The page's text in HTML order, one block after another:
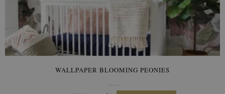
WALLPAPER BLOOMING PEONIES